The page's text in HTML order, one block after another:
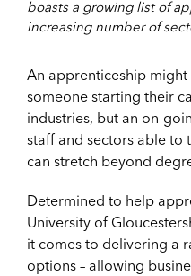
boasts a growing list of
increasing number of
An apprenticeship
someone starting their
industries, but an on-
staff and sectors able to
can stretch beyond
Determined to help
University of
it comes to delivering a
options – allowing